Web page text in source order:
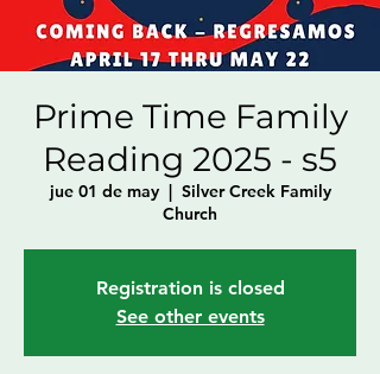
Prime Time Family
Reading 2025 - s5
jue 01 de may
  |
Silver Creek Family
Church
Registration is closed
See other events